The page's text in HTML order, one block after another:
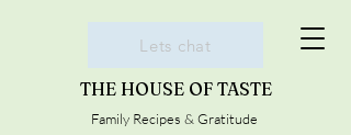
THE HOUSE OF TASTE
Family Recipes & Gratitude
Lets chat